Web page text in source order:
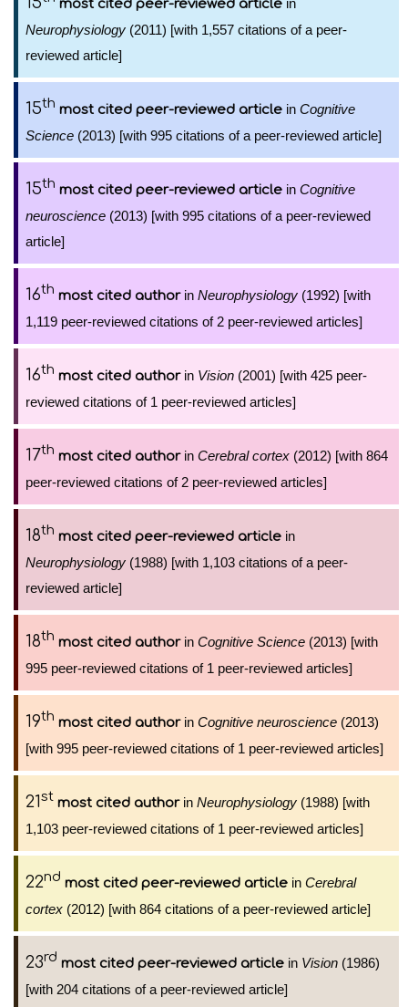
most cited peer-reviewed article in
Neurophysiology (2011) [with 1,557 citations of a peer-
reviewed article]
15th most cited peer-reviewed article in Cognitive
Science (2013) [with 995 citations of a peer-reviewed article]
15th most cited peer-reviewed article in Cognitive
neuroscience (2013) [with 995 citations of a peer-reviewed
article]
16th most cited authorin Neurophysiology (1992) [with
1,119 peer-reviewed citations of 2 peer-reviewed articles]
16th most cited authorin Vision (2001) [with 425 peer-
reviewed citations of 1 peer-reviewed articles]
17th most cited authorin Cerebral cortex (2012) [with 864
peer-reviewed citations of 2 peer-reviewed articles]
18th most cited peer-reviewed article in
Neurophysiology (1988) [with 1,103 citations of a peer-
reviewed article]
18th most cited authorin Cognitive Science (2013) [with
995 peer-reviewed citations of 1 peer-reviewed articles]
19th most cited authorin Cognitive neuroscience (2013)
[with 995 peer-reviewed citations of 1 peer-reviewed articles]
21st most cited authorin Neurophysiology (1988) [with
1,103 peer-reviewed citations of 1 peer-reviewed articles]
22nd most cited peer-reviewed article in Cerebral
cortex (2012) [with 864 citations of a peer-reviewed article]
23rd most cited peer-reviewed article in Vision (1986)
[with 204 citations of a peer-reviewed article]